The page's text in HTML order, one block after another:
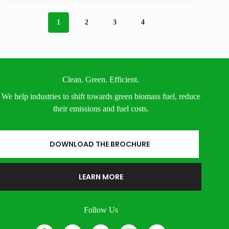
1 2 3 4
Clean. Green. Efficient.
We help industries to shift towards green biomass fuel, reduce
their emissions and fuel costs.
DOWNLOAD THE BROCHURE
LEARN MORE
Follow Us